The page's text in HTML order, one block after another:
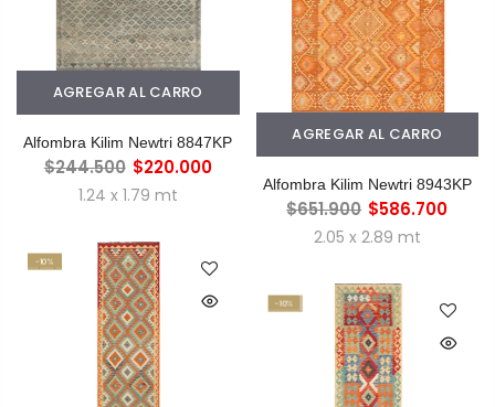
AGREGAR AL CARRO
Alfombra Kilim Newtri 8847KP
$244.500 $220.000
1.24 x 1.79 mt
AGREGAR AL CARRO
Alfombra Kilim Newtri 8943KP
$651.900 $586.700
2.05 x 2.89 mt
-10%
-10%